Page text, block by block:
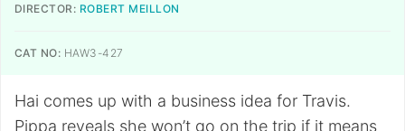
DIRECTOR: ROBERT MEILLON
CAT NO: HAW3-427
Hai comes up with a business idea for Travis.
Pippa reveals she won’t go on the trip if it means